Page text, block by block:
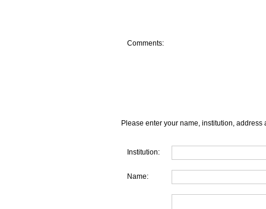
Comments:
Please enter your name, institution, address
Institution:
Name: